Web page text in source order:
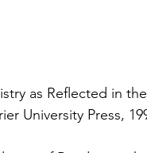
as Reflected in
University Press,